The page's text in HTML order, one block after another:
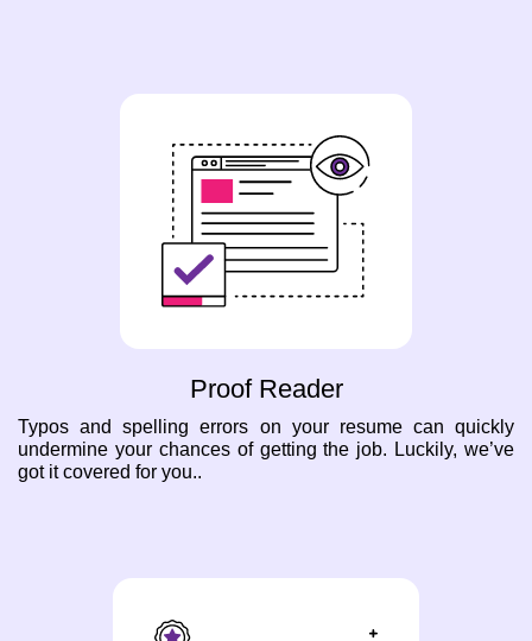
Proof Reader
Typos and spelling errors on your resume can quickly
undermine your chances of getting the job. Luckily, we’ve
got it covered for you..